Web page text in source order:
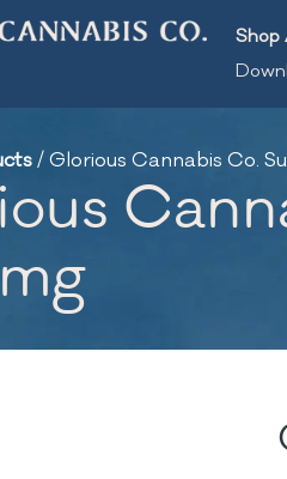
Shop
/Glorious Cannabis Co.